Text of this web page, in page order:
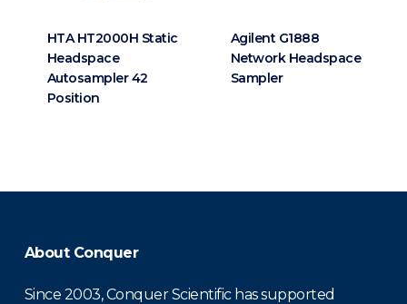
HTA HT2000H Static
Headspace
Autosampler 42
Position
Agilent G1888
Network Headspace
Sampler
About Conquer
Since 2003, Conquer Scientific has supported